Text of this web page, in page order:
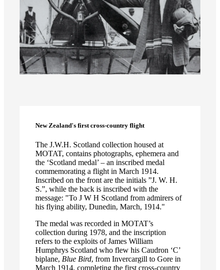
New Zealand's first cross-country flight
The J.W.H. Scotland collection housed at
MOTAT, contains photographs, ephemera and
the ‘Scotland medal’ – an inscribed medal
commemorating a flight in March 1914.
Inscribed on the front are the initials ”J. W. H.
S.”, while the back is inscribed with the
message: "To J W H Scotland from admirers of
his flying ability, Dunedin, March, 1914."
The medal was recorded in MOTAT’s
collection during 1978, and the inscription
refers to the exploits of James William
Humphrys Scotland who flew his Caudron ‘C’
biplane, Blue Bird, from Invercargill to Gore in
March 1914, completing the first cross-country